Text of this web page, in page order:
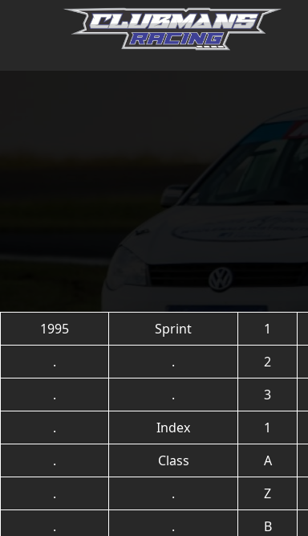
1995 Sprint 1
.
. 2
.
. 3
.
Index 1
.
Class A
.
. Z
.
. B